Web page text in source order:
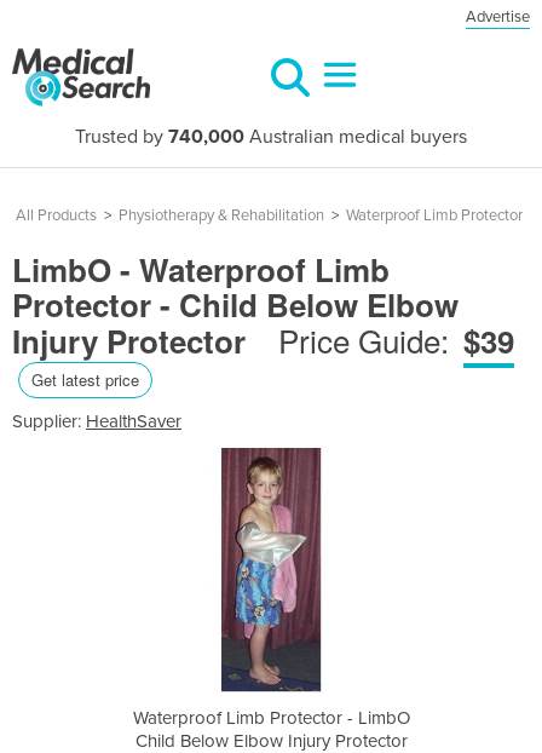
Advertise
Trusted by 740,000 Australian medical buyers
All Products > Physiotherapy & Rehabilitation > Waterproof Limb Protector
LimbO - Waterproof Limb
Protector - Child Below Elbow
Injury Protector
Price Guide: $39
Get latest price
Supplier: HealthSaver
Waterproof Limb Protector - LimbO
Child Below Elbow Injury Protector